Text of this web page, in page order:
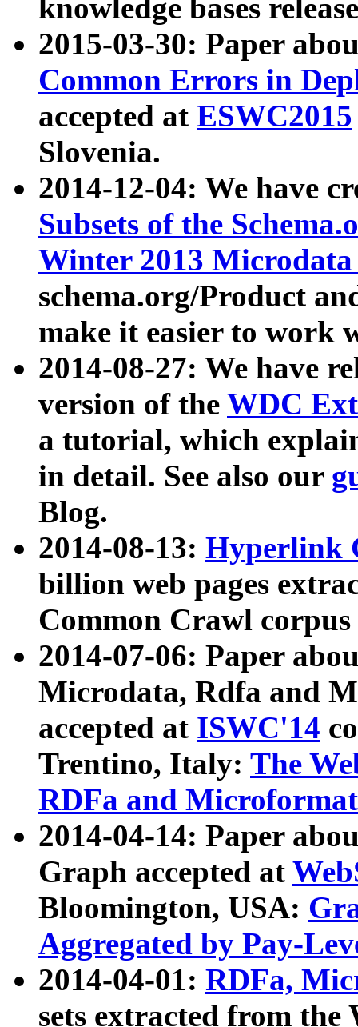
knowledge bases
2015-03-30: Paper
Common Errors in
accepted at ESWC2015
Slovenia.
2014-12-04: We have
Subsets of the
Winter 2013
schema.org/Product
make it easier to work
2014-08-27: We have
version of the WDC
a tutorial, which
in detail. See also our
Blog.
2014-08-13: Hyperlink
billion web pages
Common Crawl
2014-07-06: Paper
Microdata, Rdfa and
accepted at ISWC'14
Trentino, Italy: The
RDFa and Microformat
2014-04-14: Paper
Graph accepted at
Bloomington, USA:
Aggregated by Pay-
2014-04-01: RDFa,
sets extracted from